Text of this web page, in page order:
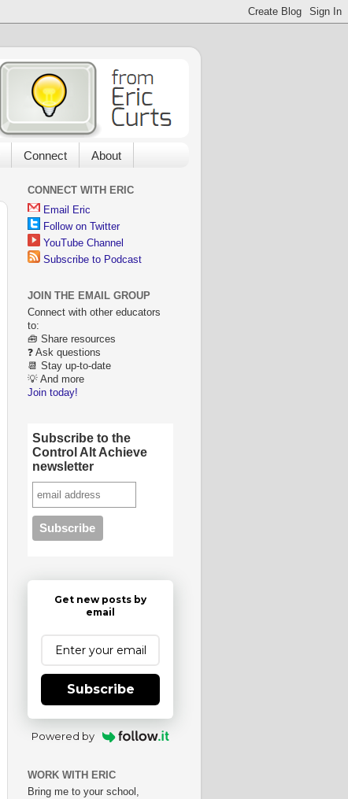
Connect About
CONNECT WITH ERIC
Email Eric
Follow on Twitter
YouTube Channel
Subscribe to Podcast
JOIN THE EMAIL GROUP
Connect with other educators
to:
🧰 Share resources
❓ Ask questions
📆 Stay up-to-date
💡 And more
Join today!
Subscribe to the
Control Alt Achieve
newsletter
Get new posts by
email
Subscribe
Powered by
WORK WITH ERIC
Bring me to your school,